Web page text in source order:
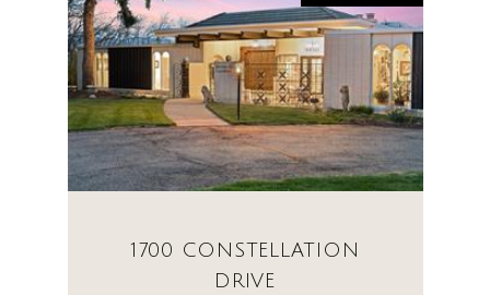
1700 CONSTELLATION
DRIVE